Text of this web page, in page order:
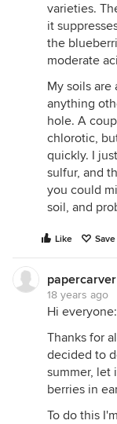
varieties.
it
the
moderate
My soils are
anything
hole. A
chlorotic,
quickly. I
sulfur, and
you could
soil, and
Like Save
papercarver
18 years ago
Hi everyone:
Thanks for
decided to
summer, let
berries in
To do this